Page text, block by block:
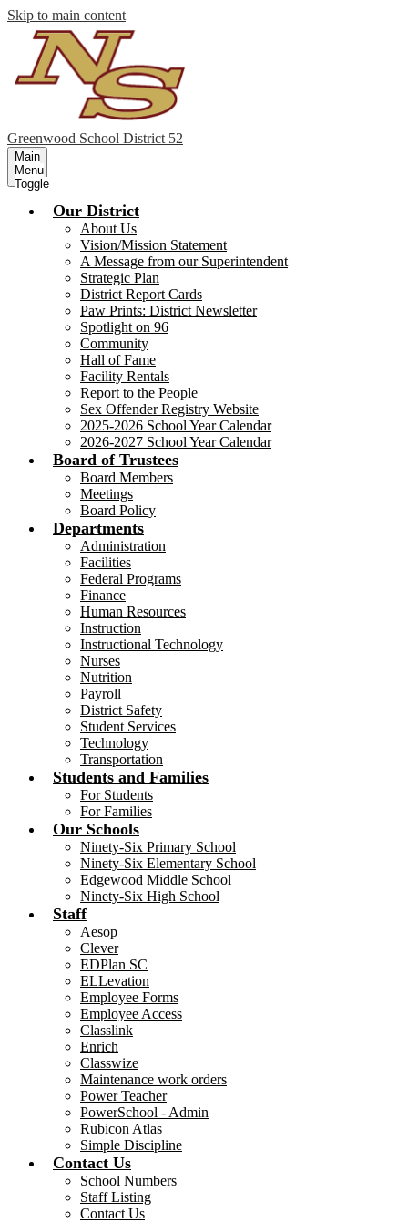
Skip to main content
Greenwood School District 52
Main
Menu
Toggle
Our District
About Us
Vision/Mission Statement
A Message from our Superintendent
Strategic Plan
District Report Cards
Paw Prints: District Newsletter
Spotlight on 96
Community
Hall of Fame
Facility Rentals
Report to the People
Sex Offender Registry Website
2025-2026 School Year Calendar
2026-2027 School Year Calendar
Board of Trustees
Board Members
Meetings
Board Policy
Departments
Administration
Facilities
Federal Programs
Finance
Human Resources
Instruction
Instructional Technology
Nurses
Nutrition
Payroll
District Safety
Student Services
Technology
Transportation
Students and Families
For Students
For Families
Our Schools
Ninety-Six Primary School
Ninety-Six Elementary School
Edgewood Middle School
Ninety-Six High School
Staff
Aesop
Clever
EDPlan SC
ELLevation
Employee Forms
Employee Access
Classlink
Enrich
Classwize
Maintenance work orders
Power Teacher
PowerSchool - Admin
Rubicon Atlas
Simple Discipline
Contact Us
School Numbers
Staff Listing
Contact Us